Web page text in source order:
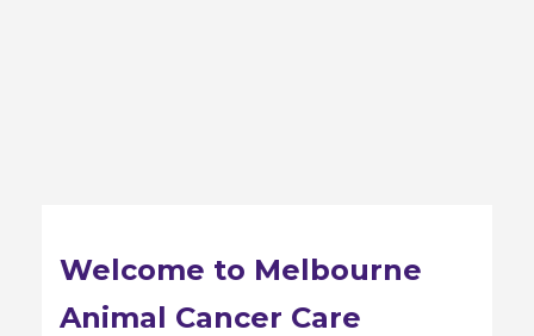
Welcome to Melbourne
Animal Cancer Care